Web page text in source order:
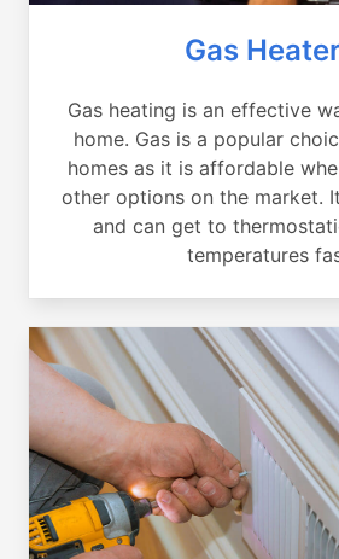
Gas
Gas heating is an effective
home. Gas is a popular
homes as it is affordable
other options on the market.
and can get to
temperatures